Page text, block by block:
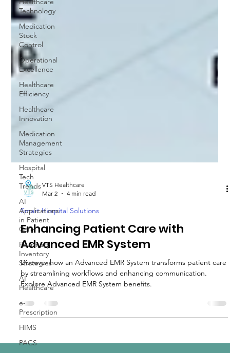
Technology
Medication
Stock
Control
Operational
Excellence
Healthcare
Efficiency
Healthcare
Innovation
Medication
Management
Strategies
Hospital
Tech
Trends
AI
Applications
in Patient
Care
Pharmacy
Inventory
Strategies
AI
Healthcare
e-
Prescription
HIMS
PACS
Mar 2
4 min read
Smart Hospital Solutions
Enhancing Patient Care with
Advanced EMR System
Discover how an Advanced EMR System transforms patient care
Explore Advanced EMR System benefits.